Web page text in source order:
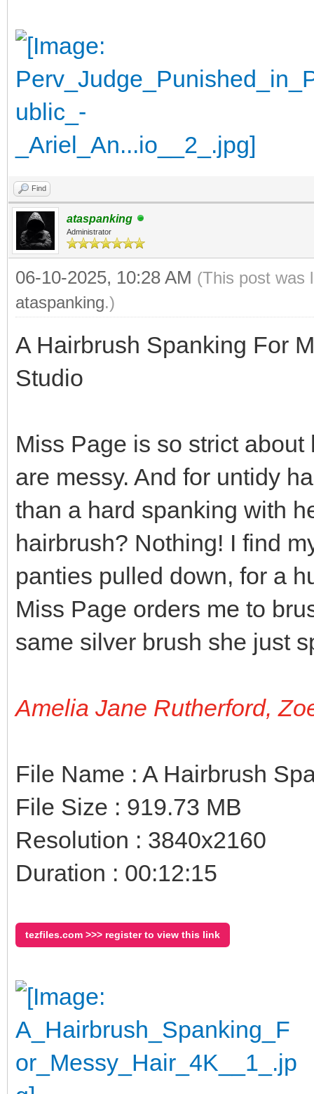
Find
ataspanking
Administrator
06-10-2025, 10:28 AM (This post was
ataspanking.)
A Hairbrush Spanking For
Studio
Miss Page is so strict
are messy. And for untidy
than a hard spanking with
hairbrush? Nothing! I find
panties pulled down, for a
Miss Page orders me to
same silver brush she just
Amelia Jane Rutherford,
File Name : A Hairbrush
File Size : 919.73 MB
Resolution : 3840x2160
Duration : 00:12:15
tezfiles.com >>> register to view this link